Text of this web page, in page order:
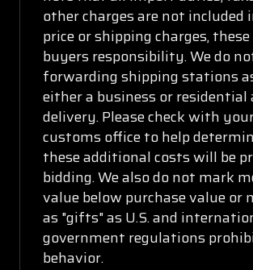
other charges are not included
price or shipping charges,
buyers responsibility. We do
forwarding shipping stations
either a business or residential
delivery. Please check with
customs office to help
these additional costs will be
bidding. We also do not mark
value below purchase value or
as "gifts" as U.S. and
government regulations
behavior.